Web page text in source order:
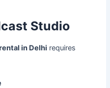
Studio
in Delhi requires